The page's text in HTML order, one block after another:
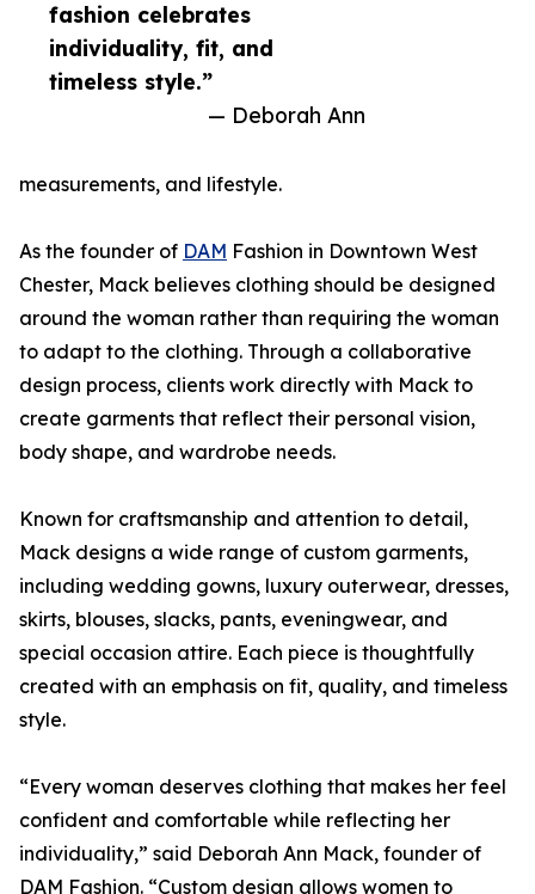
fashion celebrates
individuality, fit, and
timeless style.”
— Deborah Ann
measurements, and lifestyle.
As the founder of DAM Fashion in Downtown West
Chester, Mack believes clothing should be designed
around the woman rather than requiring the woman
to adapt to the clothing. Through a collaborative
design process, clients work directly with Mack to
create garments that reflect their personal vision,
body shape, and wardrobe needs.
Known for craftsmanship and attention to detail,
Mack designs a wide range of custom garments,
including wedding gowns, luxury outerwear, dresses,
skirts, blouses, slacks, pants, eveningwear, and
special occasion attire. Each piece is thoughtfully
created with an emphasis on fit, quality, and timeless
style.
“Every woman deserves clothing that makes her feel
confident and comfortable while reflecting her
individuality,” said Deborah Ann Mack, founder of
DAM Fashion. “Custom design allows women to